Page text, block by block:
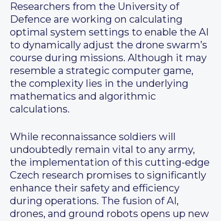
Researchers from the University of
Defence are working on calculating
optimal system settings to enable the AI
to dynamically adjust the drone swarm’s
course during missions. Although it may
resemble a strategic computer game,
the complexity lies in the underlying
mathematics and algorithmic
calculations.
While reconnaissance soldiers will
undoubtedly remain vital to any army,
the implementation of this cutting-edge
Czech research promises to significantly
enhance their safety and efficiency
during operations. The fusion of AI,
drones, and ground robots opens up new